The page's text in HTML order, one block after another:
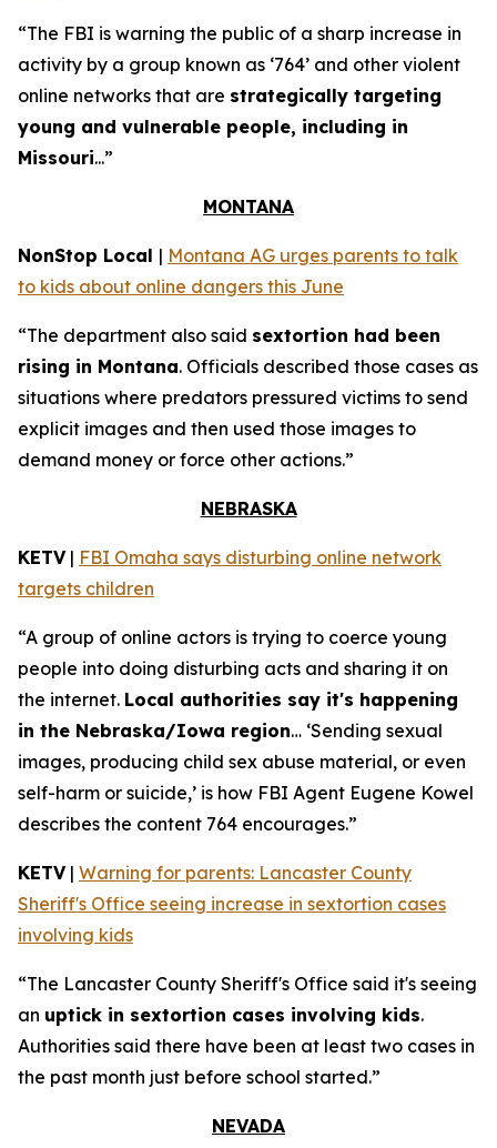
“The FBI is warning the public of a sharp increase in
activity by a group known as ‘764’ and other violent
online networks that are strategically targeting
young and vulnerable people, including in
Missouri...”
MONTANA
NonStop Local | Montana AG urges parents to talk
to kids about online dangers this June
“The department also said sextortion had been
rising in Montana. Officials described those cases as
situations where predators pressured victims to send
explicit images and then used those images to
demand money or force other actions.”
NEBRASKA
KETV| FBI Omaha says disturbing online network
targets children
“A group of online actors is trying to coerce young
people into doing disturbing acts and sharing it on
the internet. Local authorities say it's happening
in the Nebraska/Iowa region… ‘Sending sexual
images, producing child sex abuse material, or even
self-harm or suicide,’ is how FBI Agent Eugene Kowel
describes the content 764 encourages.”
KETV| Warning for parents: Lancaster County
Sheriff's Office seeing increase in sextortion cases
involving kids
“The Lancaster County Sheriff's Office said it's seeing
an uptick in sextortion cases involving kids.
Authorities said there have been at least two cases in
the past month just before school started.”
NEVADA